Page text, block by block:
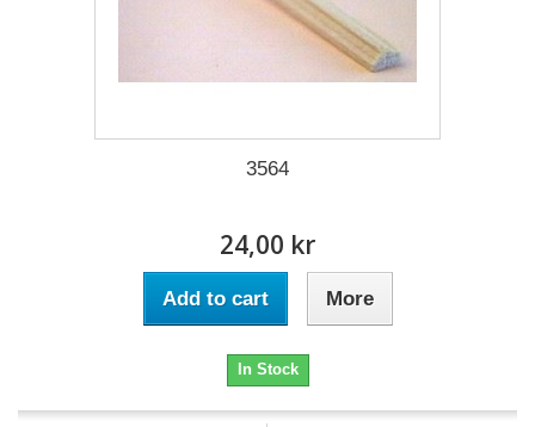
3564
24,00 kr
Add to cart More
In Stock